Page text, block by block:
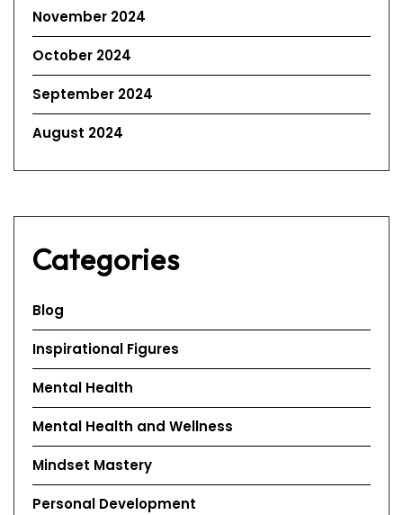
November 2024
October 2024
September 2024
August 2024
Categories
Blog
Inspirational Figures
Mental Health
Mental Health and Wellness
Mindset Mastery
Personal Development